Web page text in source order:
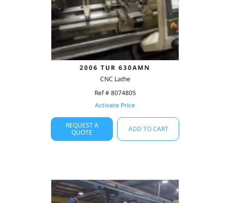
2006 TUR 630AMN
CNC Lathe
Ref # 8074805
Activate Price
REQUEST A
QUOTE
ADD TO CART